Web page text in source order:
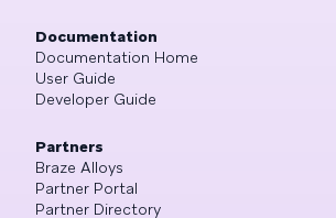
Documentation
Documentation Home
User Guide
Developer Guide
Partners
Braze Alloys
Partner Portal
Partner Directory